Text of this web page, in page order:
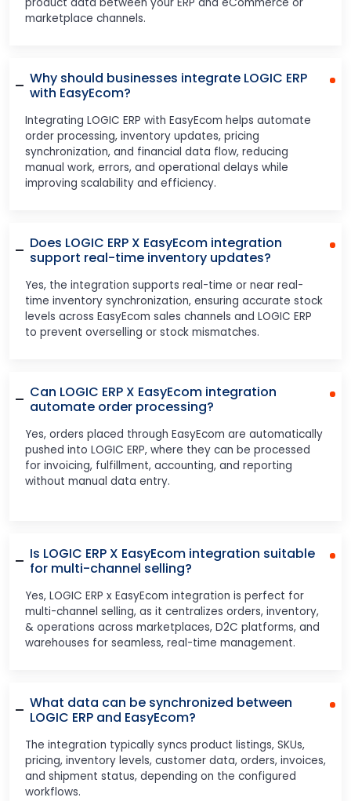
marketplace channels.
Why should businesses integrate LOGIC ERP
with EasyEcom?
Integrating LOGIC ERP with EasyEcom helps automate
order processing, inventory updates, pricing
synchronization, and financial data flow, reducing
manual work, errors, and operational delays while
improving scalability and efficiency.
Does LOGIC ERP X EasyEcom integration
support real-time inventory updates?
Yes, the integration supports real-time or near real-
time inventory synchronization, ensuring accurate stock
levels across EasyEcom sales channels and LOGIC ERP
to prevent overselling or stock mismatches.
Can LOGIC ERP X EasyEcom integration
automate order processing?
Yes, orders placed through EasyEcom are automatically
pushed into LOGIC ERP, where they can be processed
for invoicing, fulfillment, accounting, and reporting
without manual data entry.
Is LOGIC ERP X EasyEcom integration suitable
for multi-channel selling?
Yes, LOGIC ERP x EasyEcom integration is perfect for
multi-channel selling, as it centralizes orders, inventory,
& operations across marketplaces, D2C platforms, and
warehouses for seamless, real-time management.
What data can be synchronized between
LOGIC ERP and EasyEcom?
The integration typically syncs product listings, SKUs,
pricing, inventory levels, customer data, orders, invoices,
and shipment status, depending on the configured
workflows.